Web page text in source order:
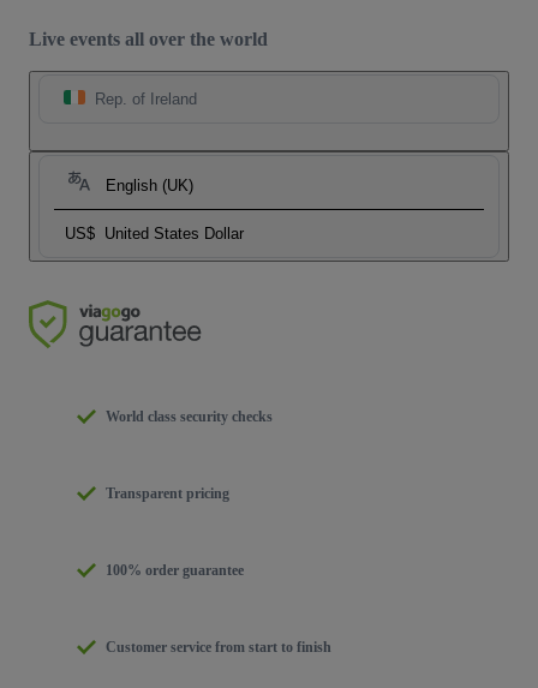
Live events all over the world
Rep. of Ireland
English (UK)
US$ United States Dollar
World class security checks
Transparent pricing
100% order guarantee
Customer service from start to finish